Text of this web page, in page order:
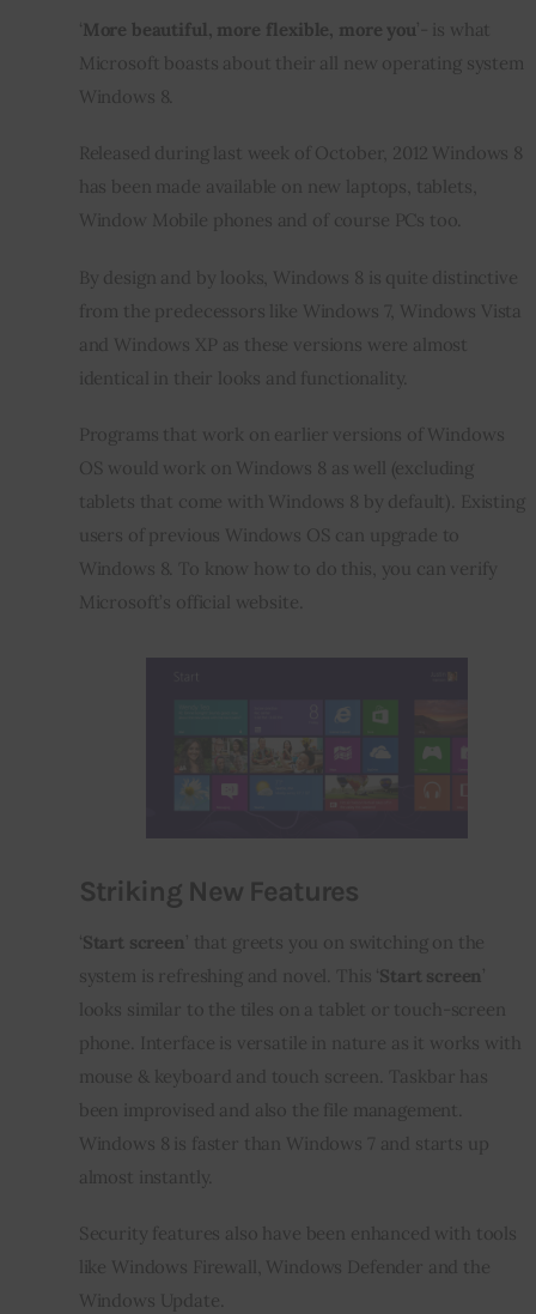
Privacy policy
‘More beautiful, more flexible, more you’- is what
Microsoft boasts about their all new operating system
Windows 8.
Released during last week of October, 2012 Windows 8
has been made available on new laptops, tablets,
Window Mobile phones and of course PCs too.
By design and by looks, Windows 8 is quite distinctive
from the predecessors like Windows 7, Windows Vista
and Windows XP as these versions were almost
identical in their looks and functionality.
Programs that work on earlier versions of Windows
OS would work on Windows 8 as well (excluding
tablets that come with Windows 8 by default). Existing
users of previous Windows OS can upgrade to
Windows 8. To know how to do this, you can verify
Microsoft’s official website.
Striking New Features
‘Start screen’ that greets you on switching on the
system is refreshing and novel. This ‘Start screen’
looks similar to the tiles on a tablet or touch-screen
phone. Interface is versatile in nature as it works with
mouse & keyboard and touch screen. Taskbar has
been improvised and also the file management.
Windows 8 is faster than Windows 7 and starts up
almost instantly.
Security features also have been enhanced with tools
like Windows Firewall, Windows Defender and the
Windows Update.